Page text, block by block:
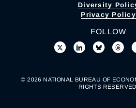
Diversity
Privacy Policy
FOLLOW
© 2026 NATIONAL BUREAU OF
RIGHTS